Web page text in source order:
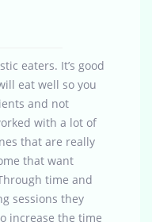
eaters. It’s good
eat well so you
and not
with a lot of
that are really
that want
time and
sessions they
increase the time